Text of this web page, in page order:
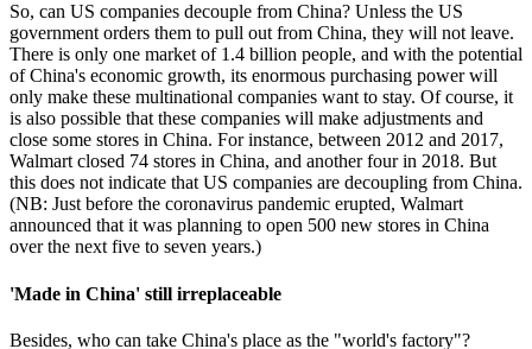
So, can US companies decouple from China? Unless the US
government orders them to pull out from China, they will not leave.
There is only one market of 1.4 billion people, and with the potential
of China's economic growth, its enormous purchasing power will
only make these multinational companies want to stay. Of course, it
is also possible that these companies will make adjustments and
close some stores in China. For instance, between 2012 and 2017,
Walmart closed 74 stores in China, and another four in 2018. But
this does not indicate that US companies are decoupling from China.
(NB: Just before the coronavirus pandemic erupted, Walmart
announced that it was planning to open 500 new stores in China
over the next five to seven years.)
'Made in China' still irreplaceable
Besides, who can take China's place as the "world's factory"?